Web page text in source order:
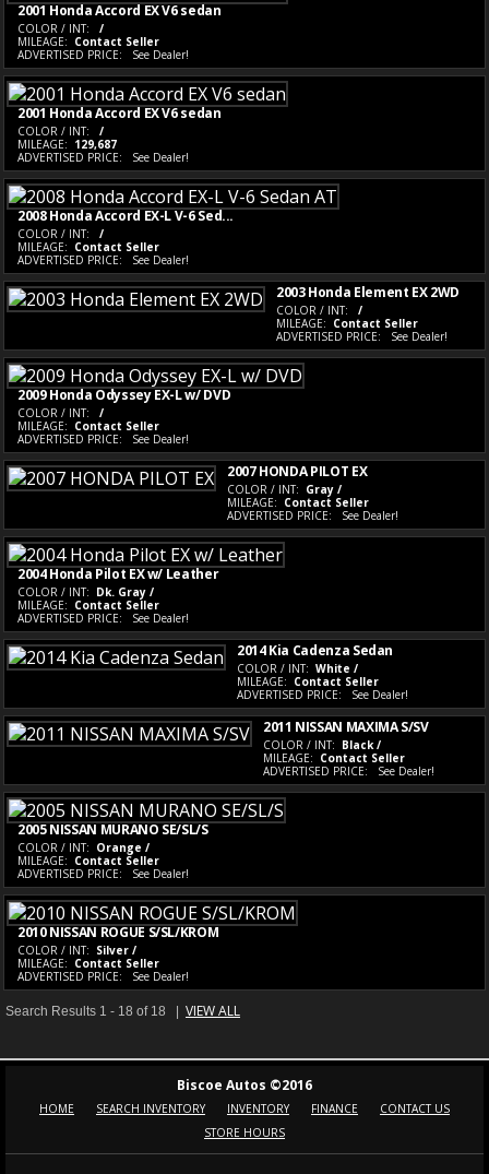
2001 Honda Accord EX V6 sedan
COLOR / INT:
/
MILEAGE: Contact Seller
ADVERTISED PRICE: See Dealer!
2001 Honda Accord EX V6 sedan
COLOR / INT:
/
MILEAGE: 129,687
ADVERTISED PRICE: See Dealer!
2008 Honda Accord EX-L V-6 Sed...
COLOR / INT:
/
MILEAGE: Contact Seller
ADVERTISED PRICE: See Dealer!
2003 Honda Element EX 2WD
COLOR / INT:
/
MILEAGE: Contact Seller
ADVERTISED PRICE: See Dealer!
2009 Honda Odyssey EX-L w/ DVD
COLOR / INT:
/
MILEAGE: Contact Seller
ADVERTISED PRICE: See Dealer!
2007 HONDA PILOT EX
COLOR / INT: Gray /
MILEAGE: Contact Seller
ADVERTISED PRICE: See Dealer!
2004 Honda Pilot EX w/ Leather
COLOR / INT: Dk. Gray /
MILEAGE: Contact Seller
ADVERTISED PRICE: See Dealer!
2014 Kia Cadenza Sedan
COLOR / INT: White /
MILEAGE: Contact Seller
ADVERTISED PRICE: See Dealer!
2011 NISSAN MAXIMA S/SV
COLOR / INT: Black /
MILEAGE: Contact Seller
ADVERTISED PRICE: See Dealer!
2005 NISSAN MURANO SE/SL/S
COLOR / INT: Orange /
MILEAGE: Contact Seller
ADVERTISED PRICE: See Dealer!
2010 NISSAN ROGUE S/SL/KROM
COLOR / INT: Silver /
MILEAGE: Contact Seller
ADVERTISED PRICE: See Dealer!
Search Results 1 - 18 of 18 | VIEW ALL
Biscoe Autos ©2016
HOME SEARCH INVENTORY INVENTORY FINANCE
CONTACT US
STORE HOURS